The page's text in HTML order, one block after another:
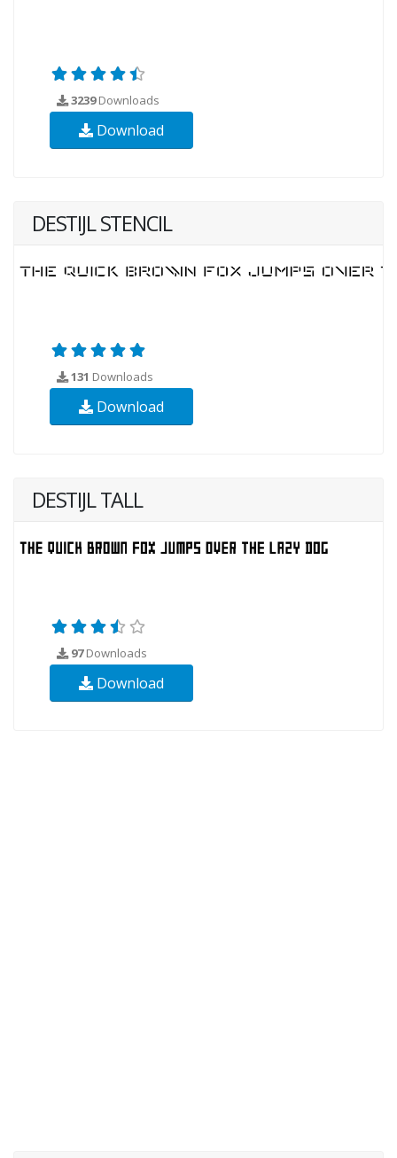
3239Downloads
Download
DESTIJL STENCIL
131 Downloads
Download
DESTIJL TALL
97Downloads
Download